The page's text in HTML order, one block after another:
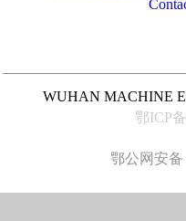
WUHAN MACHINE
鄂ICP
鄂公网安备